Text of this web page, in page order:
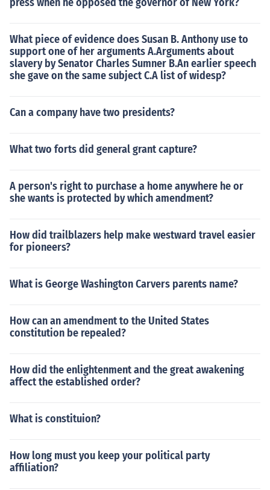
What piece of evidence does Susan B. Anthony use to
support one of her arguments A.Arguments about
slavery by Senator Charles Sumner B.An earlier speech
she gave on the same subject C.A list of widesp?
Can a company have two presidents?
What two forts did general grant capture?
A person's right to purchase a home anywhere he or
she wants is protected by which amendment?
How did trailblazers help make westward travel easier
for pioneers?
What is George Washington Carvers parents name?
How can an amendment to the United States
constitution be repealed?
How did the enlightenment and the great awakening
affect the established order?
What is constituion?
How long must you keep your political party
affiliation?